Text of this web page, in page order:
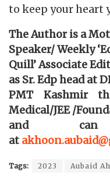
to keep your heart
The Author is a
Speaker/ Weekly
Quill’ Associate
as Sr. Edp head at
PMT Kashmir
Medical/JEE /
and
at
Tags: 2023 Aubaid